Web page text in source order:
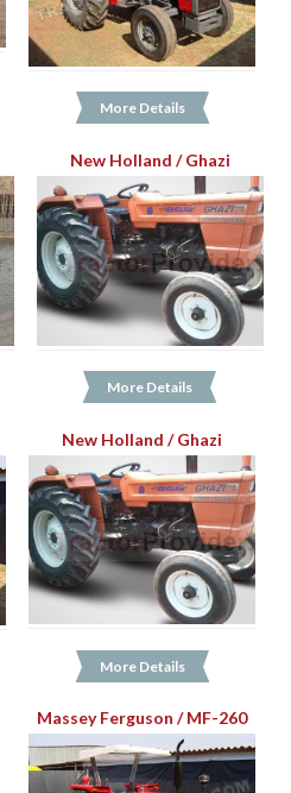
More Details
New Holland / Ghazi
More Details
New Holland / Ghazi
More Details
Massey Ferguson / MF-260